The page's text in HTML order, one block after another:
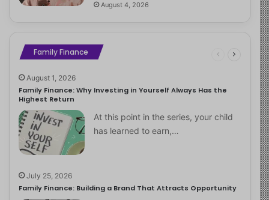
August 4, 2026
Family Finance
August 1, 2026
Family Finance: Why Investing in Yourself Always Has the
Highest Return
At this point in the series, your child
has learned to earn,…
July 25, 2026
Family Finance: Building a Brand That Attracts Opportunity